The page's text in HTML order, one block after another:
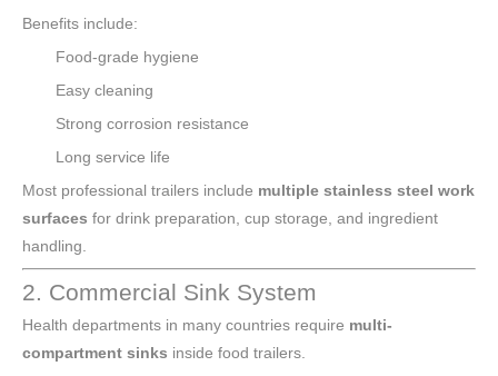
Benefits include:
Food-grade hygiene
Easy cleaning
Strong corrosion resistance
Long service life
Most professional trailers include multiple stainless steel work
surfaces for drink preparation, cup storage, and ingredient
handling.
2. Commercial Sink System
Health departments in many countries require multi-
compartment sinks inside food trailers.